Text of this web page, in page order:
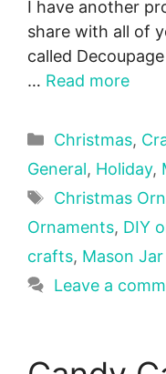
I have another
share with all of
called
… Read more
Categories
Christmas,
General, Holiday,
Tags
Christmas
Ornaments, DIY
crafts, Mason
Leave a